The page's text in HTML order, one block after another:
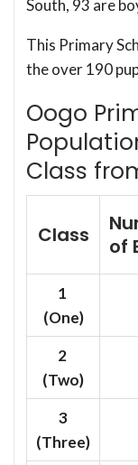
South, 93 are
This Primary
the over 190
Oogo
Class
Class
of
1
(One)
2
(Two)
3
(Three)